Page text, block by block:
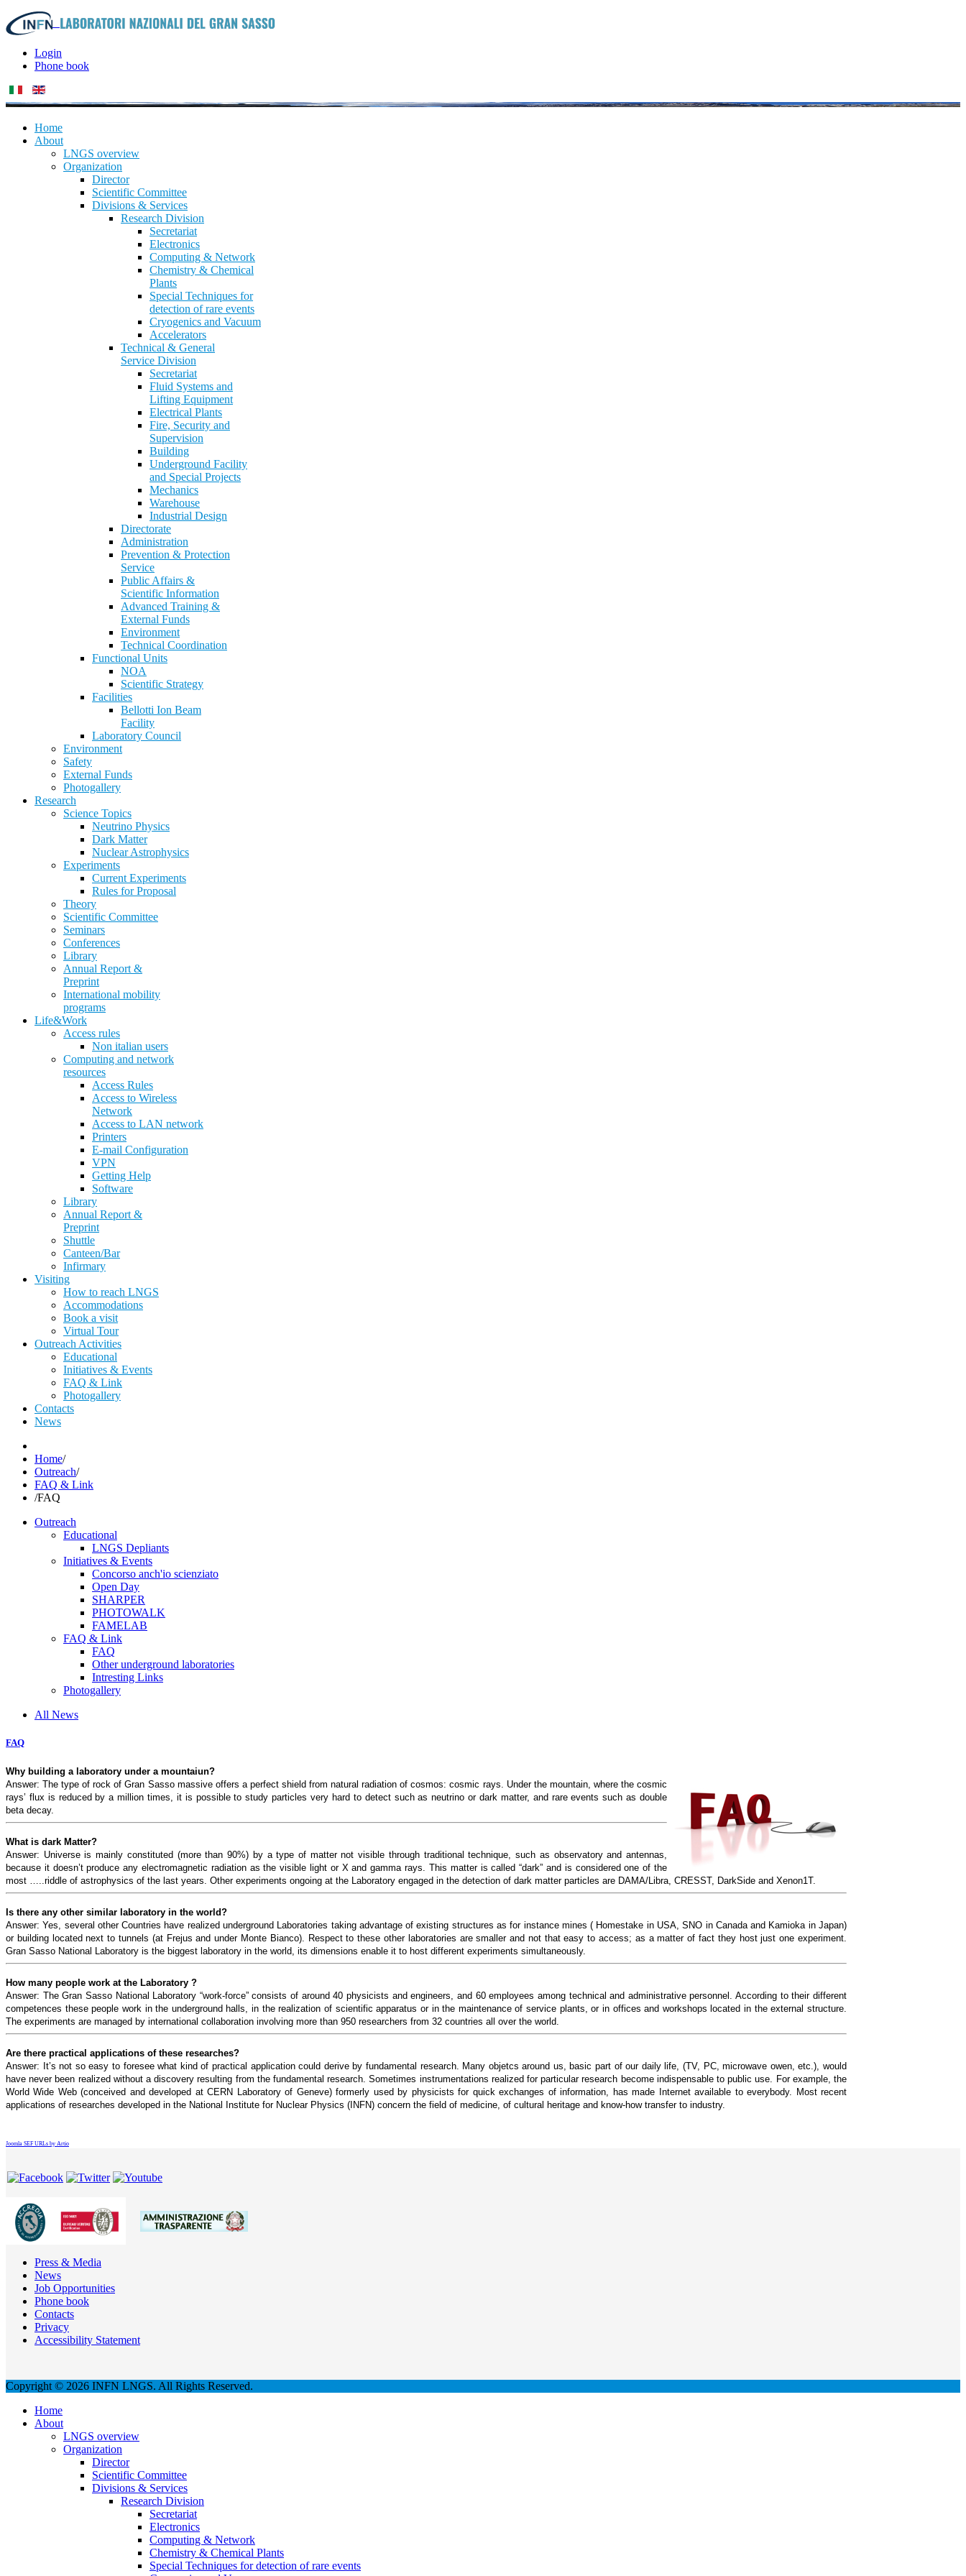
Login
Phone book
Home
About
LNGS overview
Organization
Director
Scientific Committee
Divisions & Services
Research Division
Secretariat
Electronics
Computing & Network
Chemistry & Chemical
Plants
Special Techniques for
detection of rare events
Cryogenics and Vacuum
Accelerators
Technical & General
Service Division
Secretariat
Fluid Systems and
Lifting Equipment
Electrical Plants
Fire, Security and
Supervision
Building
Underground Facility
and Special Projects
Mechanics
Warehouse
Industrial Design
Directorate
Administration
Prevention & Protection
Service
Public Affairs &
Scientific Information
Advanced Training &
External Funds
Environment
Technical Coordination
Functional Units
NOA
Scientific Strategy
Facilities
Bellotti Ion Beam
Facility
Laboratory Council
Environment
Safety
External Funds
Photogallery
Research
Science Topics
Neutrino Physics
Dark Matter
Nuclear Astrophysics
Experiments
Current Experiments
Rules for Proposal
Theory
Scientific Committee
Seminars
Conferences
Library
Annual Report &
Preprint
International mobility
programs
Life&Work
Access rules
Non italian users
Computing and network
resources
Access Rules
Access to Wireless
Network
Access to LAN network
Printers
E-mail Configuration
VPN
Getting Help
Software
Library
Annual Report &
Preprint
Shuttle
Canteen/Bar
Infirmary
Visiting
How to reach LNGS
Accommodations
Book a visit
Virtual Tour
Outreach Activities
Educational
Initiatives & Events
FAQ & Link
Photogallery
Contacts
News
Home/
Outreach/
FAQ & Link
/FAQ
Outreach
Educational
LNGS Depliants
Initiatives & Events
Concorso anch'io scienziato
Open Day
SHARPER
PHOTOWALK
FAMELAB
FAQ & Link
FAQ
Other underground laboratories
Intresting Links
Photogallery
All News
FAQ
Why building a laboratory under a mountaiun?
Answer: The type of rock of Gran Sasso massive offers a perfect shield from natural radiation of cosmos: cosmic rays. Under the mountain, where the cosmic
rays’ flux is reduced by a million times, it is possible to study particles very hard to detect such as neutrino or dark matter, and rare events such as double
beta decay.
What is dark Matter?
Answer: Universe is mainly constituted (more than 90%) by a type of matter not visible through traditional technique, such as observatory and antennas,
because it doesn’t produce any electromagnetic radiation as the visible light or X and gamma rays. This matter is called “dark” and is considered one of the
most …..riddle of astrophysics of the last years. Other experiments ongoing at the Laboratory engaged in the detection of dark matter particles are DAMA/Libra, CRESST, DarkSide and Xenon1T.
Is there any other similar laboratory in the world?
Answer: Yes, several other Countries have realized underground Laboratories taking advantage of existing structures as for instance mines ( Homestake in USA, SNO in Canada and Kamioka in Japan)
or building located next to tunnels (at Frejus and under Monte Bianco). Respect to these other laboratories are smaller and not that easy to access; as a matter of fact they host just one experiment.
Gran Sasso National Laboratory is the biggest laboratory in the world, its dimensions enable it to host different experiments simultaneously.
How many people work at the Laboratory ?
Answer: The Gran Sasso National Laboratory “work-force” consists of around 40 physicists and engineers, and 60 employees among technical and administrative personnel. According to their different
competences these people work in the underground halls, in the realization of scientific apparatus or in the maintenance of service plants, or in offices and workshops located in the external structure.
The experiments are managed by international collaboration involving more than 950 researchers from 32 countries all over the world.
Are there practical applications of these researches?
Answer: It’s not so easy to foresee what kind of practical application could derive by fundamental research. Many objetcs around us, basic part of our daily life, (TV, PC, microwave owen, etc.), would
have never been realized without a discovery resulting from the fundamental research. Sometimes instrumentations realized for particular research become indispensable to public use. For example, the
World Wide Web (conceived and developed at CERN Laboratory of Geneve) formerly used by physicists for quick exchanges of information, has made Internet available to everybody. Most recent
applications of researches developed in the National Institute for Nuclear Physics (INFN) concern the field of medicine, of cultural heritage and know-how transfer to industry.
Joomla SEF URLs by Artio
Press & Media
News
Job Opportunities
Phone book
Contacts
Privacy
Accessibility Statement
Copyright © 2026 INFN LNGS. All Rights Reserved.
Home
About
LNGS overview
Organization
Director
Scientific Committee
Divisions & Services
Research Division
Secretariat
Electronics
Computing & Network
Chemistry & Chemical Plants
Special Techniques for detection of rare events